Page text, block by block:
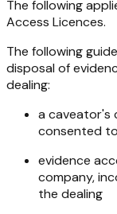
The following
Access Licences.
The following
disposal of
dealing:
a caveator's
consented to
evidence
company,
the dealing